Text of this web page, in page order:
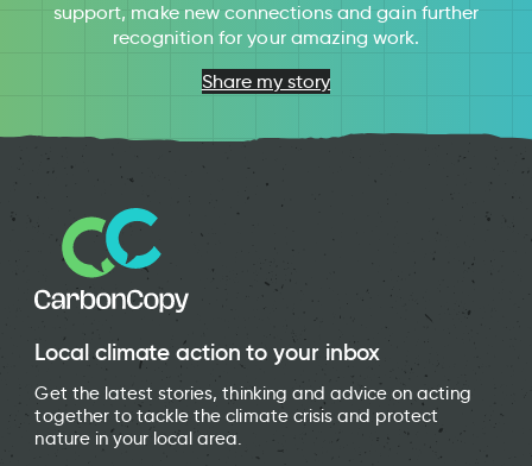
support, make new connections and gain further
recognition for your amazing work.
Share my story
Local climate action to your inbox
Get the latest stories, thinking and advice on acting
together to tackle the climate crisis and protect
nature in your local area.